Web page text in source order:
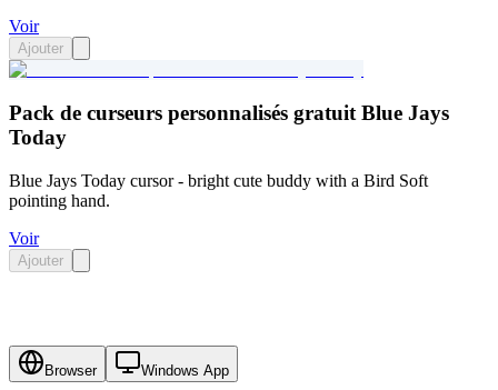
Voir
Ajouter
Pack de curseurs personnalisés gratuit Blue Jays
Today
Blue Jays Today cursor - bright cute buddy with a Bird Soft
pointing hand.
Voir
Ajouter
Browser Windows App